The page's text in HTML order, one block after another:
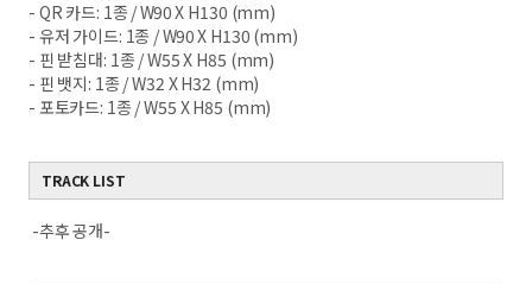
- QR 카드: 1종 / W90 X H130 (mm)
- 유저 가이드: 1종 / W90 X H130 (mm)
- 핀 받침대: 1종 / W55 X H85 (mm)
- 핀 뱃지: 1종 / W32 X H32 (mm)
- 포토카드: 1종 / W55 X H85 (mm)
TRACK LIST
-추후 공개-